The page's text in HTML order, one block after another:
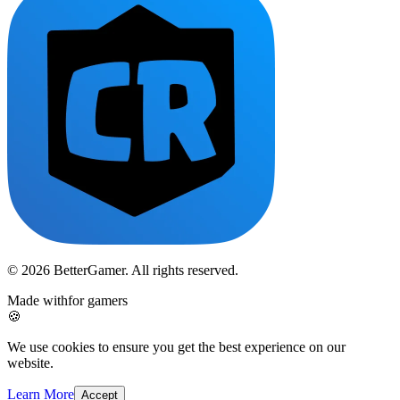
© 2026 BetterGamer. All rights reserved.
Made withfor gamers
🍪
We use cookies to ensure you get the best experience on our
website.
Learn More Accept